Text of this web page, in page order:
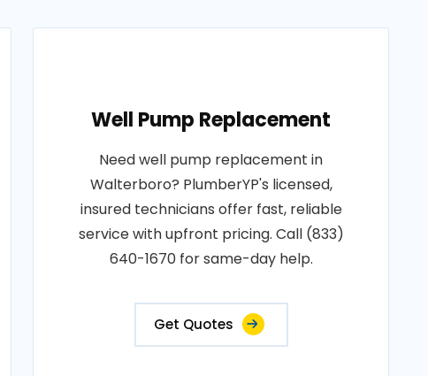
Well Pump Replacement
Need well pump replacement in
Walterboro? PlumberYP's licensed,
insured technicians offer fast, reliable
service with upfront pricing. Call (833)
640-1670 for same-day help.
Get Quotes